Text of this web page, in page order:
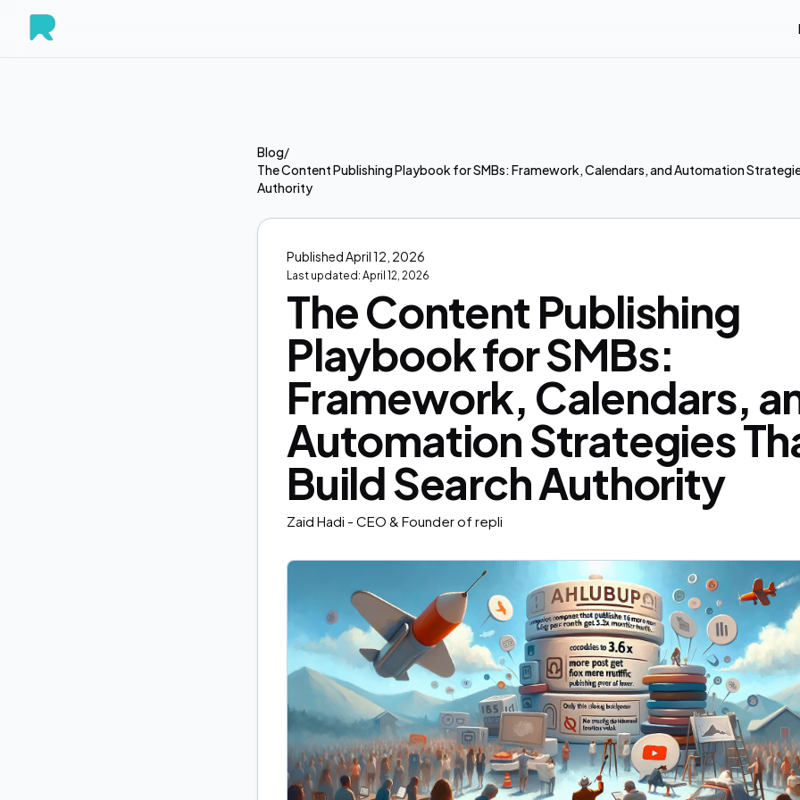
Blog/
The Content Publishing Playbook for SMBs: Framework, Calendars, and Automation
Authority
PublishedApril 12, 2026
Last updated: April 12, 2026
The Content Publishing
Playbook for SMBs:
Framework, Calendars,
Automation Strategies
Build Search Authority
Zaid Hadi - CEO & Founder of repli